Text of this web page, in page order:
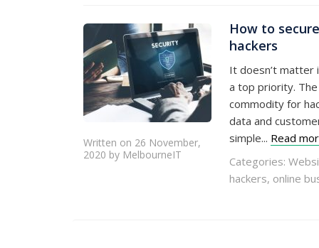
Written on 26 November,
2020 by MelbourneIT
How to
hackers
It doesn’t matter
a top priority.
commodity for
data and
simple... Read
Categories:
hackers, online